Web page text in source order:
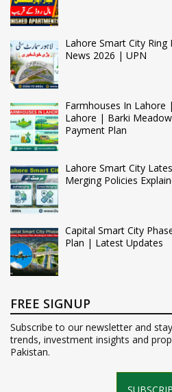
Lahore Smart City
News 2026 | UPN
Farmhouses In Lahore
Lahore | Barki
Payment Plan
Lahore Smart City
Merging Policies
Capital Smart City
Plan | Latest Updates
FREE SIGNUP
Subscribe to our newsletter and
trends, investment insights and
Pakistan.